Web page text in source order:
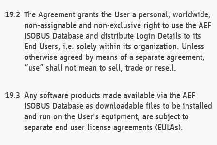
The Agreement grants the User a personal, worldwide,
non-assignable and non-exclusive right to use the AEF
ISOBUS Database and distribute Login Details to its
End Users, i.e. solely within its organization. Unless
otherwise agreed by means of a separate agreement,
“use” shall not mean to sell, trade or resell.
Any software products made available via the AEF
ISOBUS Database as downloadable files to be installed
and run on the User's equipment, are subject to
separate end user license agreements (EULAs).